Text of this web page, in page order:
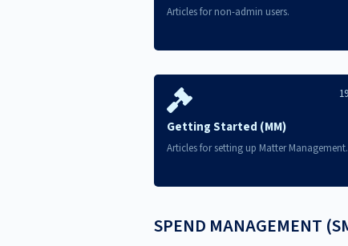
Articles for non-admin users.
Getting Started (MM)
Articles for setting up Matter Management.
SPEND MANAGEMENT